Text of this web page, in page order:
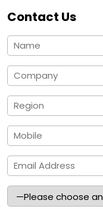
Contact Us